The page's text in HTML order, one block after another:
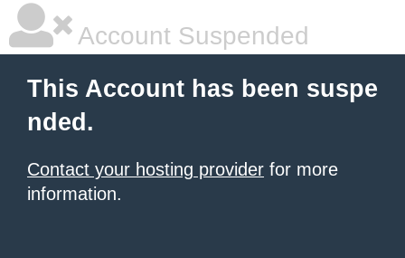
Account Suspended
This Account has been suspe
nded.
Contact your hosting provider for more
information.